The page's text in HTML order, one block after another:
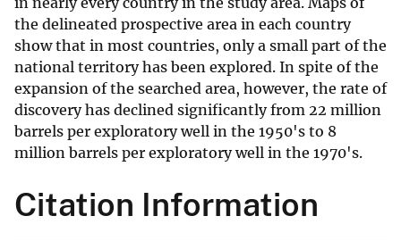
the delineated prospective area in each country
show that in most countries, only a small part of the
national territory has been explored. In spite of the
expansion of the searched area, however, the rate of
discovery has declined significantly from 22 million
barrels per exploratory well in the 1950's to 8
million barrels per exploratory well in the 1970's.
Citation Information